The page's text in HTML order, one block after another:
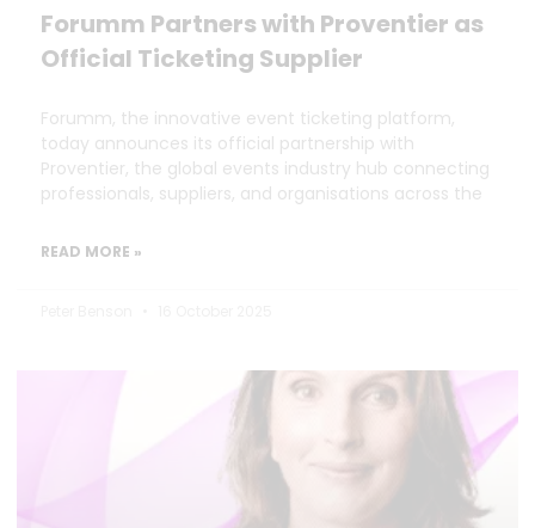
Forumm Partners with Proventier as
Official Ticketing Supplier
Forumm, the innovative event ticketing platform,
today announces its official partnership with
Proventier, the global events industry hub connecting
professionals, suppliers, and organisations across the
READ MORE »